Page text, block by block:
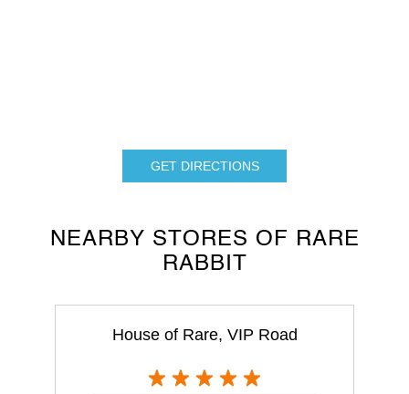
GET DIRECTIONS
NEARBY STORES OF RARE
RABBIT
House of Rare, VIP Road